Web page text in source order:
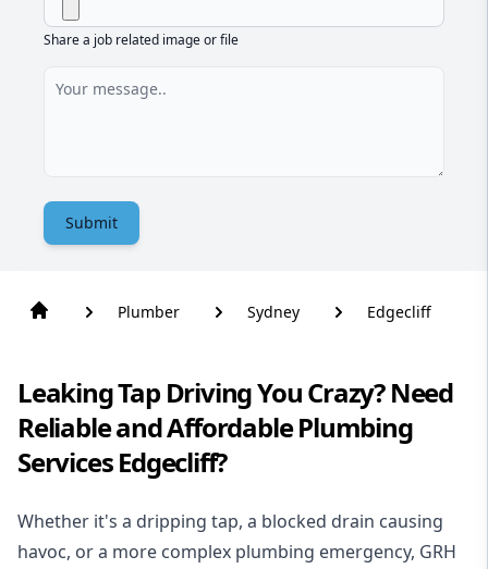
Share a job related image or file
Submit
Plumber Sydney Edgecliff
Leaking Tap Driving You Crazy? Need
Reliable and Affordable Plumbing
Services Edgecliff?
Whether it's a dripping tap, a blocked drain causing
havoc, or a more complex plumbing emergency, GRH